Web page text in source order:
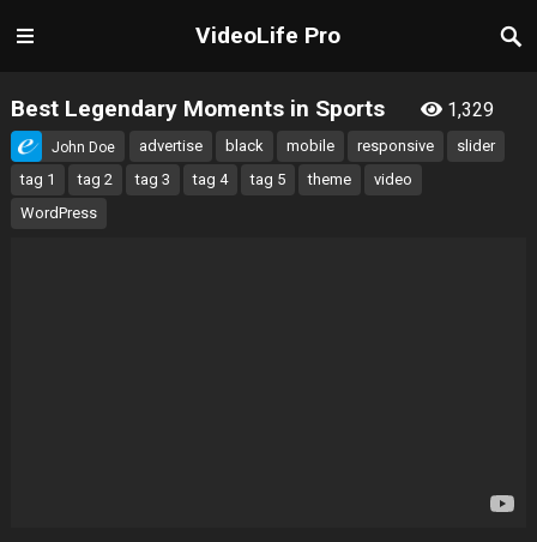
VideoLife Pro
Best Legendary Moments in Sports 1,329
John Doe advertise black mobile responsive
slider
tag 1
tag 2 tag 3 tag 4 tag 5 theme
video
WordPress